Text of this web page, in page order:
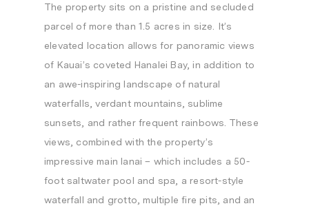
The property sits on a pristine and secluded
parcel of more than 1.5 acres in size. It’s
elevated location allows for panoramic views
of Kauai’s coveted Hanalei Bay, in addition to
an awe-inspiring landscape of natural
waterfalls, verdant mountains, sublime
sunsets, and rather frequent rainbows. These
views, combined with the property’s
impressive main lanai – which includes a 50-
foot saltwater pool and spa, a resort-style
waterfall and grotto, multiple fire pits, and an